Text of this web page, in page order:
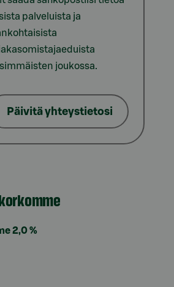
palveluista ja
joukossa.
Päivitä yhteystietosi
2,0 %